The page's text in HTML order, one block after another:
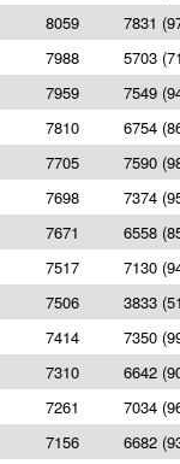
8059
7831
7988
5703
7959
7549
7810
6754
7705
7590
7698
7374
7671
6558
7517
7130
7506
3833
7414
7350
7310
6642
7261
7034
7156
6682